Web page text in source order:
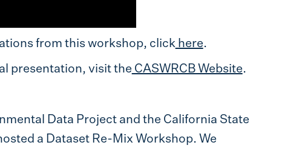
from this workshop, clickhere.
presentation, visit the CASWRCB Website.
Data Project and the California State
a Dataset Re-Mix Workshop. We